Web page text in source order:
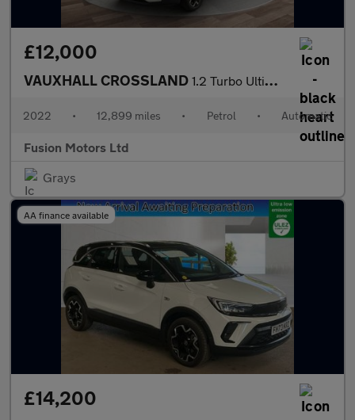
£12,000
VAUXHALL CROSSLAND 1.2 Turbo Ultimate SUV 5dr Petrol Auto Euro 6 (s/s) (130 ps)
2022 • 12,899 miles • Petrol • Automatic
Fusion Motors Ltd
Grays
AA finance available
£14,200